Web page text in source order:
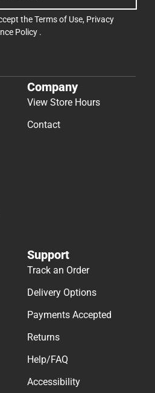
theTerms of Use, Privacy
Policy .
Company
View Store Hours
Contact
Support
Track an Order
Delivery Options
Payments Accepted
Returns
Help/FAQ
Accessibility